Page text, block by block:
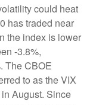
could heat
has traded near
the index is lower
-3.8%,
The CBOE
to as the VIX
in August. Since